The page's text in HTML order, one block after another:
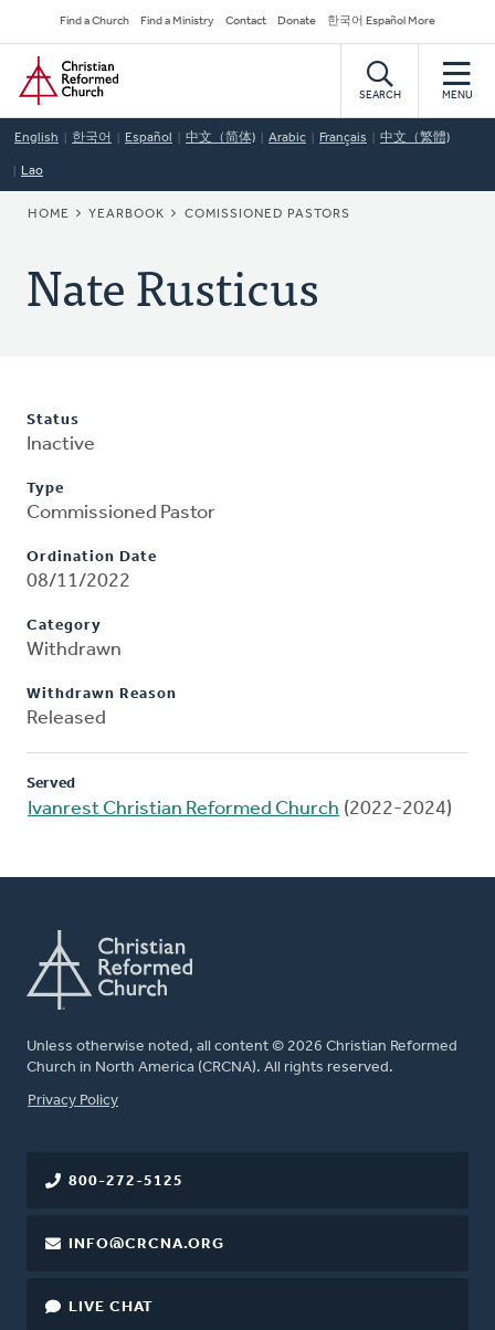
to
main
content
Secondary
Navigation
Find a Church Find a Ministry Contact Donate 한국어 Español More
Home
SEARCH MENU
English 한국어 Español 中文（简体) Arabic Français 中文（繁體)
Lao
BREADCRUMB
HOME YEARBOOK COMISSIONED PASTORS
Nate Rusticus
Status
Inactive
Type
Commissioned Pastor
Ordination Date
08/11/2022
Category
Withdrawn
Withdrawn Reason
Released
Served
Ivanrest Christian Reformed Church (2022-2024)
Unless otherwise noted, all content © 2026 Christian Reformed
Church in North America (CRCNA). All rights reserved.
FOOTER
Privacy Policy
800-272-5125
INFO@CRCNA.ORG
LIVE CHAT